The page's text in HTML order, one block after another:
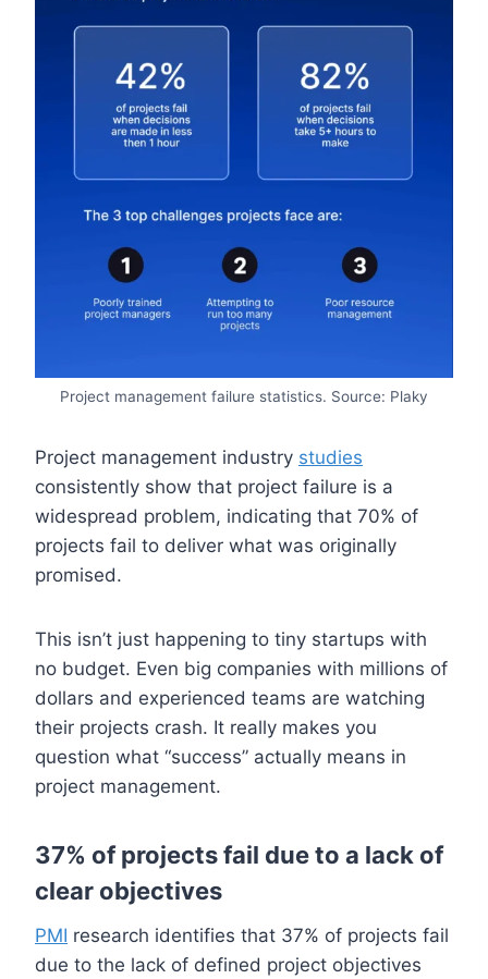
Project management failure statistics. Source: Plaky
Project management industry studies
consistently show that project failure is a
widespread problem, indicating that 70% of
projects fail to deliver what was originally
promised.
This isn’t just happening to tiny startups with
no budget. Even big companies with millions of
dollars and experienced teams are watching
their projects crash. It really makes you
question what “success” actually means in
project management.
37% of projects fail due to a lack of
clear objectives
PMI research identifies that 37% of projects fail
due to the lack of defined project objectives